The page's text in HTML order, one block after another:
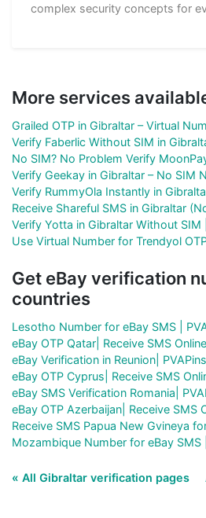
complex security concepts for
More services
Grailed OTP in Gibraltar – Virtual
Verify Faberlic Without SIM in
No SIM? No Problem Verify
Verify Geekay in Gibraltar – No SIM
Verify RummyOla Instantly in
Receive Shareful SMS in Gibraltar
Verify Yotta in Gibraltar Without SIM
Use Virtual Number for Trendyol
Get eBay verification
countries
Lesotho Number for eBay SMS |
eBay OTP Qatar| Receive SMS
eBay Verification in Reunion|
eBay OTP Cyprus| Receive SMS
eBay SMS Verification Romania|
eBay OTP Azerbaijan| Receive SMS
Receive SMS Papua New Gvineya
Mozambique Number for eBay SMS
« All Gibraltar verification pages